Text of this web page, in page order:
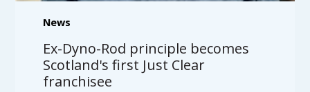
News
Ex-Dyno-Rod principle becomes
Scotland's first Just Clear
franchisee